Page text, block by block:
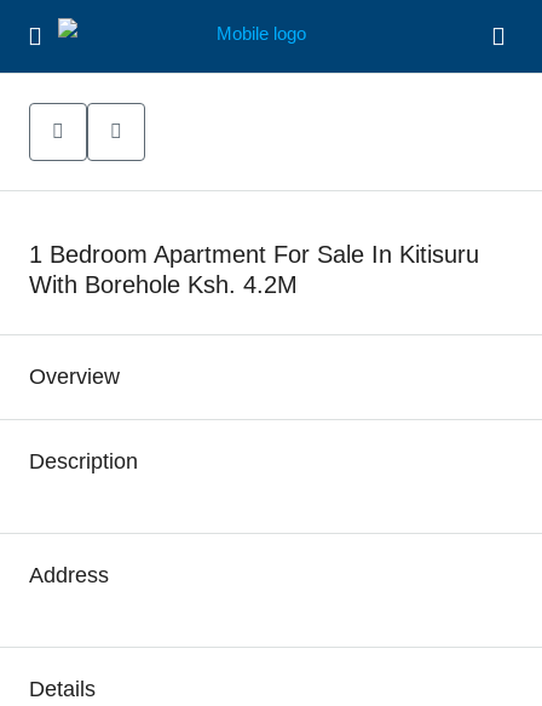
1 Bedroom Apartment For Sale In Kitisuru
With Borehole Ksh. 4.2M
Overview
Description
Address
Details